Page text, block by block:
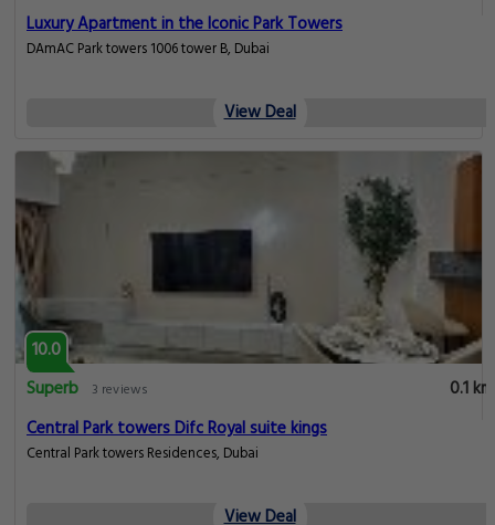
Luxury Apartment in the Iconic Park Towers
DAmAC Park towers 1006 tower B, Dubai
View Deal
10.0
Superb
3 reviews
0.1 km
Central Park towers Difc Royal suite kings
Central Park towers Residences, Dubai
View Deal